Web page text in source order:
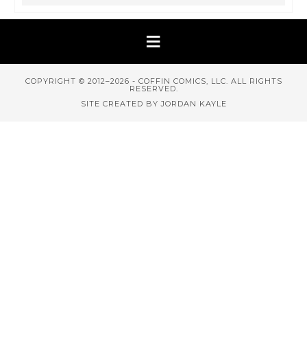
COPYRIGHT © 2012–2026 - COFFIN COMICS, LLC. ALL RIGHTS
RESERVED.
SITE CREATED BY JORDAN KAYLE